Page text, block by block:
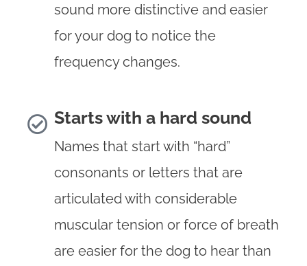
sound more distinctive and easier
for your dog to notice the
frequency changes.
Starts with a hard sound
Names that start with “hard”
consonants or letters that are
articulated with considerable
muscular tension or force of breath
are easier for the dog to hear than